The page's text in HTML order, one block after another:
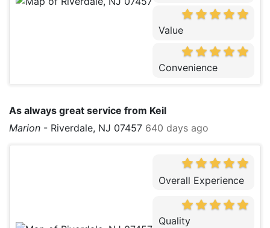
Value
Convenience
As always great service from Keil
Marion - Riverdale, NJ 07457 640 days ago
Overall Experience
Quality